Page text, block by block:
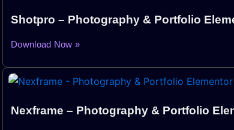
Shotpro – Photography & Portfolio
Download Now »
Nexframe – Photography & Portfolio